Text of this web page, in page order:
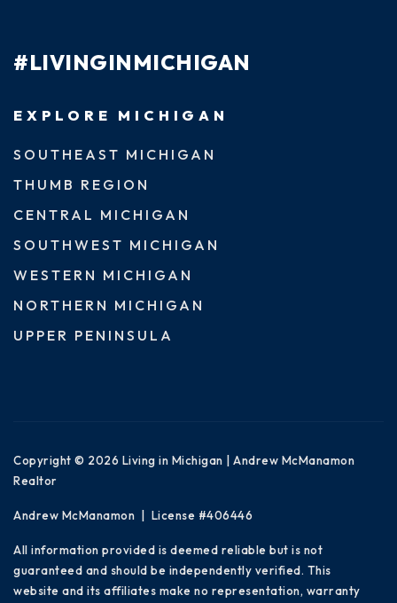
#LIVINGINMICHIGAN
EXPLORE MICHIGAN
SOUTHEAST MICHIGAN
THUMB REGION
CENTRAL MICHIGAN
SOUTHWEST MICHIGAN
WESTERN MICHIGAN
NORTHERN MICHIGAN
UPPER PENINSULA
Copyright © 2026 Living in Michigan | Andrew McManamon
Realtor
Andrew McManamon | License #406446
All information provided is deemed reliable but is not
guaranteed and should be independently verified. This
website and its affiliates make no representation, warranty